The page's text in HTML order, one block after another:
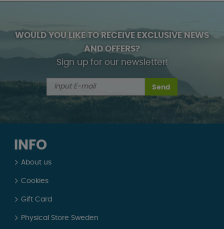
WOULD YOU LIKE TO RECEIVE EXCLUSIVE NEWS
AND OFFERS?
Sign up for our newsletter!
Send
INFO
About us
Cookies
Gift Card
Physical Store Sweden